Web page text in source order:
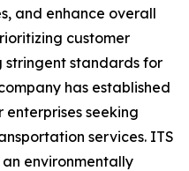
and enhance overall
customer
standards for
has established
seeking
services. ITS
environmentally